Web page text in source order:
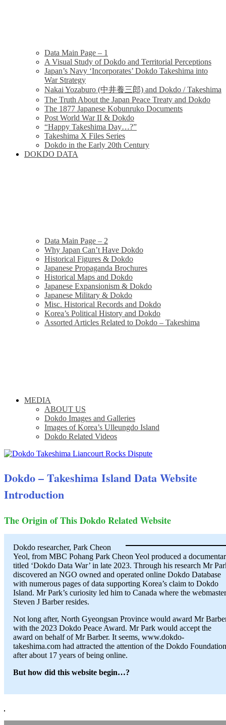
Data Main Page – 1
A Visual Study of Dokdo and Territorial Perceptions
Japan’s Navy ‘Incorporates’ Dokdo Takeshima into
War Strategy
Nakai Yozaburo (中井養三郎) and Dokdo / Takeshima
The Truth About the Japan Peace Treaty and Dokdo
The 1877 Japanese Kobunruko Documents
Post World War II & Dokdo
“Happy Takeshima Day…?”
Takeshima X Files Series
Dokdo in the Early 20th Century
DOKDO DATA
Data Main Page – 2
Why Japan Can’t Have Dokdo
Historical Figures & Dokdo
Japanese Propaganda Brochures
Historical Maps and Dokdo
Japanese Expansionism & Dokdo
Japanese Military & Dokdo
Misc. Historical Records and Dokdo
Korea’s Political History and Dokdo
Assorted Articles Related to Dokdo – Takeshima
MEDIA
ABOUT US
Dokdo Images and Galleries
Images of Korea’s Ulleungdo Island
Dokdo Related Videos
Dokdo – Takeshima Island Data Website
Introduction
The Origin of This Dokdo Related Website
Dokdo researcher, Park Cheon
Yeol, from MBC Pohang Park Cheon Yeol produced a
titled ‘Dokdo Data War’ in late 2023. Through his research Mr
discovered an NGO owned and operated online Dokdo Database
with numerous pages of data supporting Korea’s claim to Dokdo
Island. Mr Park’s curiosity led him to Canada where the
Steven J Barber resides.
Not long after, North Gyeongsan Province would award Mr
with the 2023 Dokdo Peace Award. Mr Park would accept the
award on behalf of Mr Barber. It seems, www.dokdo-
takeshima.com had attracted the attention of the Dokdo Foundation
after about 17 years of being online.
But how did this website begin…?